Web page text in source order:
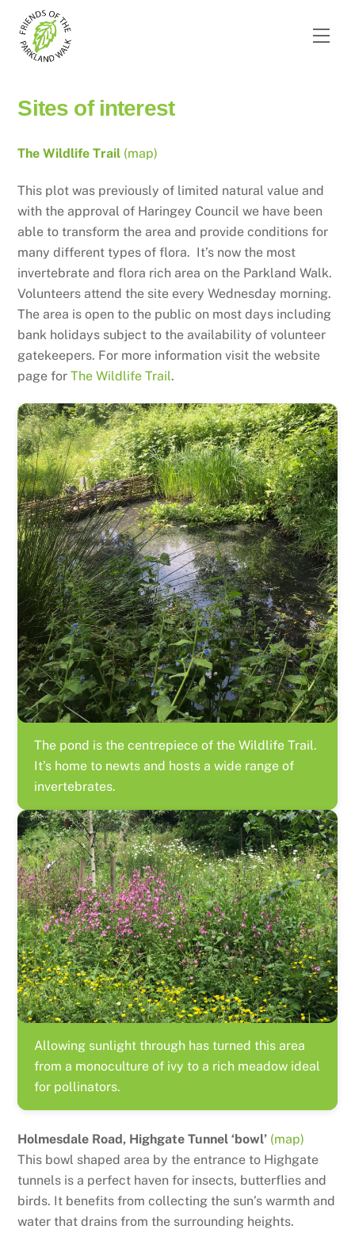
content
Sites of interest
The Wildlife Trail (map)
This plot was previously of limited natural value and
with the approval of Haringey Council we have been
able to transform the area and provide conditions for
many different types of flora. It’s now the most
invertebrate and flora rich area on the Parkland Walk.
Volunteers attend the site every Wednesday morning.
The area is open to the public on most days including
bank holidays subject to the availability of volunteer
gatekeepers. For more information visit the website
page forThe Wildlife Trail.
The pond is the centrepiece of the Wildlife Trail.
It’s home to newts and hosts a wide range of
invertebrates.
Allowing sunlight through has turned this area
from a monoculture of ivy to a rich meadow ideal
for pollinators.
Holmesdale Road, Highgate Tunnel ‘bowl’ (map)
This bowl shaped area by the entrance to Highgate
tunnels is a perfect haven for insects, butterflies and
birds. It benefits from collecting the sun’s warmth and
water that drains from the surrounding heights.